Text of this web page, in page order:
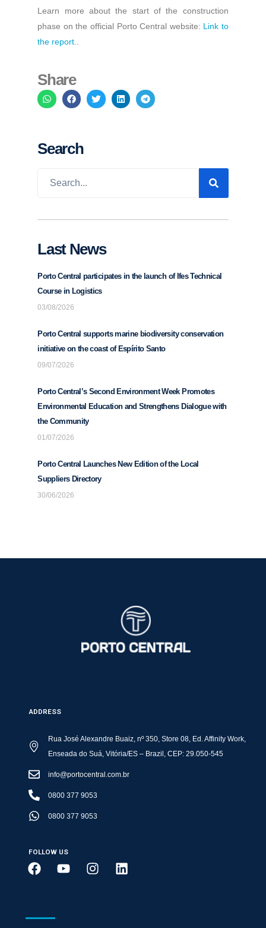
Learn more about the start of the construction
phase on the official Porto Central website: Link to
the report.
Share
Search
Last News
Porto Central participates in the launch of Ifes Technical
Course in Logistics
03/08/2026
Porto Central supports marine biodiversity conservation
initiative on the coast of Espírito Santo
09/07/2026
Porto Central’s Second Environment Week Promotes
Environmental Education and Strengthens Dialogue with
the Community
01/07/2026
Porto Central Launches New Edition of the Local
Suppliers Directory
30/06/2026
ADDRESS
Rua José Alexandre Buaiz, nº 350, Store 08, Ed. Affinity Work,
Enseada do Suá, Vitória/ES – Brazil, CEP: 29.050-545
info@portocentral.com.br
0800 377 9053
0800 377 9053
FOLLOW US